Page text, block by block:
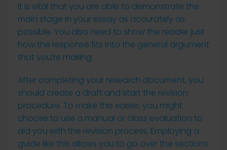
It is vital that you are able to demonstrate the
main stage in your essay as accurately as
possible. You also need to show the reader just
how the response fits into the general argument
that you’re making.
After completing your research document, you
should create a draft and start the revision
procedure. To make this easier, you might
choose to use a manual or class evaluation to
aid you with the revision process. Employing a
guide like this allows you to go over the sections